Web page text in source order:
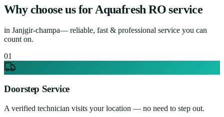
Why choose us forAquafresh RO service
in Janjgir-champa— reliable, fast & professional service you can
count on.
01
Doorstep Service
A verified technician visits your location — no need to step out.